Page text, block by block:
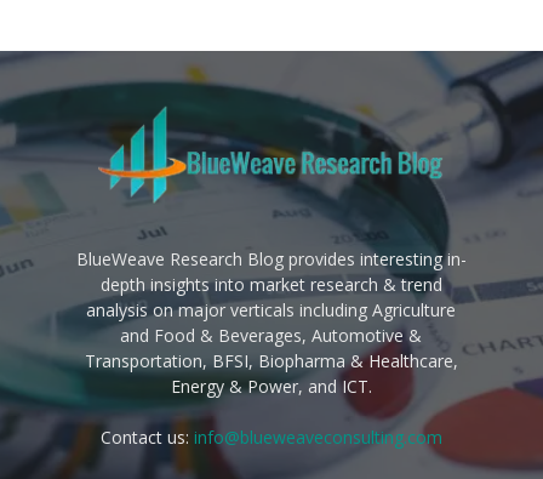
BlueWeave Research Blog provides interesting in-
depth insights into market research & trend
analysis on major verticals including Agriculture
and Food & Beverages, Automotive &
Transportation, BFSI, Biopharma & Healthcare,
Energy & Power, and ICT.
Contact us: info@blueweaveconsulting.com